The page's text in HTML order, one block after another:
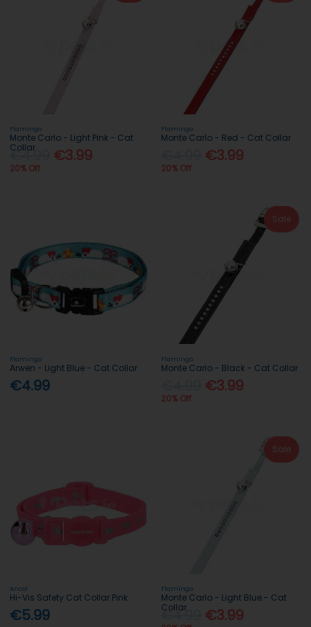
Flamingo
Monte Carlo - Light Pink - Cat
Collar
€4.99 €3.99
20% Off
Flamingo
Monte Carlo - Red - Cat Collar
€3.99
20% Off
Flamingo
Arwen - Light Blue - Cat Collar
€4.99
Sale
Flamingo
Monte Carlo - Black - Cat Collar
€3.99
20% Off
Ancol
Hi-Vis Safety Cat Collar Pink
€5.99
Sale
Flamingo
Monte Carlo - Light Blue - Cat
Collar
€4.99 €3.99